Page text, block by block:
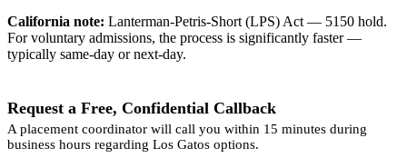
California note: Lanterman-Petris-Short (LPS) Act — 5150 hold.
For voluntary admissions, the process is significantly faster —
typically same-day or next-day.
Request a Free, Confidential Callback
A placement coordinator will call you within 15 minutes during
business hours regarding Los Gatos options.